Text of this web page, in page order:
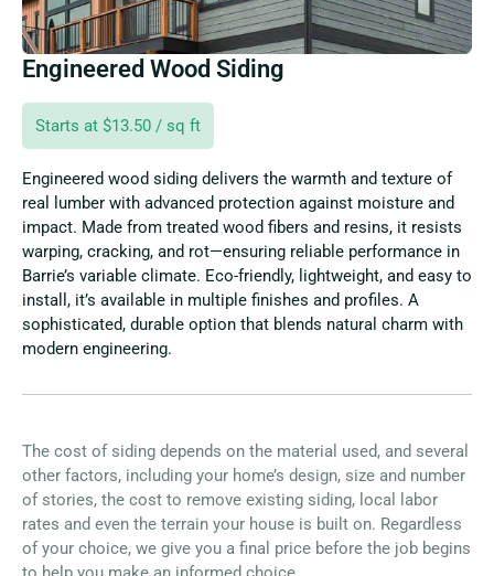
Engineered Wood Siding
Starts at $13.50 / sq ft
Engineered wood siding delivers the warmth and texture of
real lumber with advanced protection against moisture and
impact. Made from treated wood fibers and resins, it resists
warping, cracking, and rot—ensuring reliable performance in
Barrie’s variable climate. Eco-friendly, lightweight, and easy to
install, it’s available in multiple finishes and profiles. A
sophisticated, durable option that blends natural charm with
modern engineering.
The cost of siding depends on the material used, and several
other factors, including your home’s design, size and number
of stories, the cost to remove existing siding, local labor
rates and even the terrain your house is built on. Regardless
of your choice, we give you a final price before the job begins